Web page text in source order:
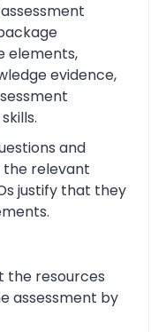
elements,
evidence,
and
relevant
justify that they
the resources
assessment by